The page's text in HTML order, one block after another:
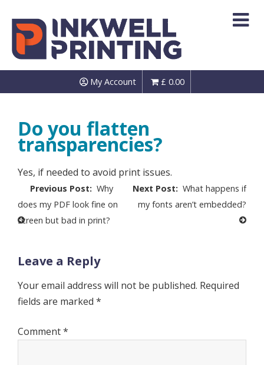
content
My Account £ 0.00
Do you flatten
transparencies?
Yes, if needed to avoid print issues.
Post
navigation
Why
does my PDF look fine on
screen but bad in print?
What happens if
my fonts aren’t embedded?
Leave a Reply
Your email address will not be published. Required
fields are marked *
Comment*